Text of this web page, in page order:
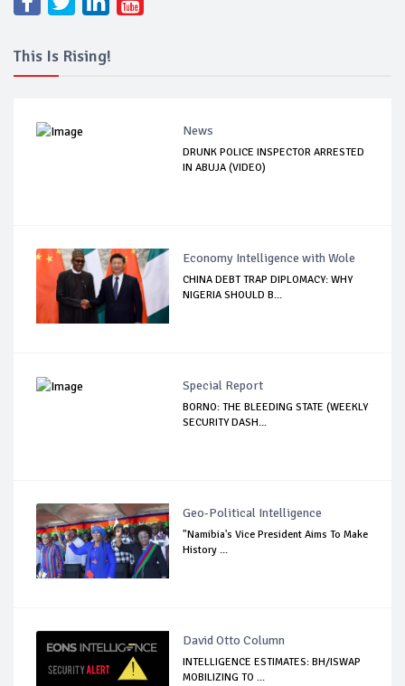
This Is Rising!
News
DRUNK POLICE INSPECTOR ARRESTED
IN ABUJA (VIDEO)
Economy Intelligence with Wole
CHINA DEBT TRAP DIPLOMACY: WHY
NIGERIA SHOULD B...
Special Report
BORNO: THE BLEEDING STATE (WEEKLY
SECURITY DASH...
Geo-Political Intelligence
"Namibia's Vice President Aims To Make
History ...
David Otto Column
INTELLIGENCE ESTIMATES: BH/ISWAP
MOBILIZING TO ...